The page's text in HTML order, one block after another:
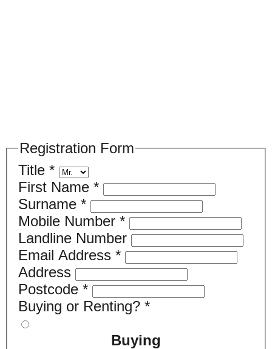
Registration Form
Title *
First Name *
Surname *
Mobile Number *
Landline Number
Email Address *
Address
Postcode *
Buying or Renting? *
Buying